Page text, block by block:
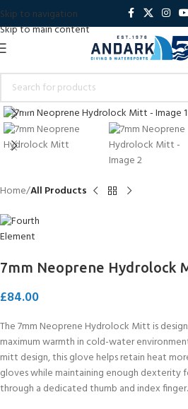
Skip to navigation
Skip to main content
Click to enlarge
Home All Products
7mm Neoprene Hydrolock
£84.00
The 7mm Neoprene Hydrolock Mitt is
maximum warmth in cold-water
mitt design, this glove helps retain heat
gloves while maintaining enough dexterity
through a dedicated thumb and index finger.